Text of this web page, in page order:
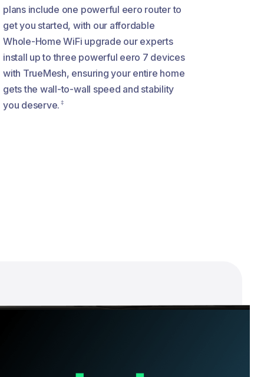
plans include one powerful eero router to
get you started, with our affordable
Whole-Home WiFi upgrade our experts
install up to three powerful eero 7 devices
with TrueMesh, ensuring your entire home
gets the wall-to-wall speed and stability
you deserve. ‡